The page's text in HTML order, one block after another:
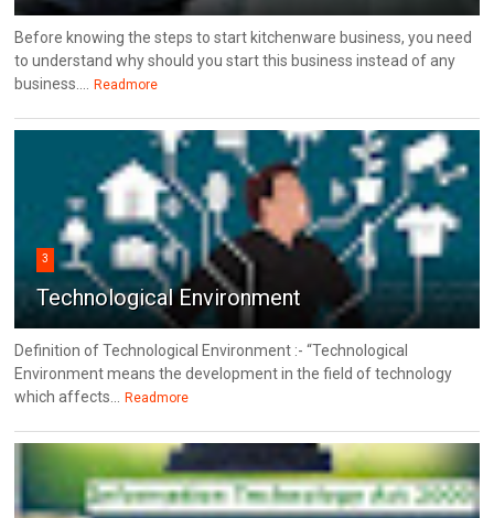
Before knowing the steps to start kitchenware business, you need
to understand why should you start this business instead of any
business....
Readmore
3
Technological Environment
Definition of Technological Environment :- “Technological
Environment means the development in the field of technology
which affects...
Readmore